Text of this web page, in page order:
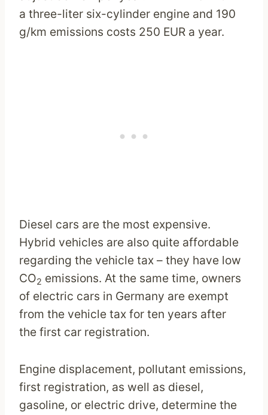
a three-liter six-cylinder engine and 190
g/km emissions costs 250 EUR a year.
Diesel cars are the most expensive.
Hybrid vehicles are also quite affordable
regarding the vehicle tax – they have low
CO2 emissions. At the same time, owners
of electric cars in Germany are exempt
from the vehicle tax for ten years after
the first car registration.
Engine displacement, pollutant emissions,
first registration, as well as diesel,
gasoline, or electric drive, determine the